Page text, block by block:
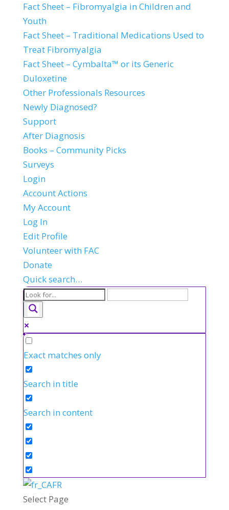
Fact Sheet – Fibromyalgia in Children and
Youth
Fact Sheet – Traditional Medications Used to
Treat Fibromyalgia
Fact Sheet – Cymbalta™ or its Generic
Duloxetine
Other Professionals Resources
Newly Diagnosed?
Support
After Diagnosis
Books – Community Picks
Surveys
Login
Account Actions
My Account
Log In
Edit Profile
Volunteer with FAC
Donate
Quick search…
Exact matches only
Search in title
Search in content
FR
Select Page